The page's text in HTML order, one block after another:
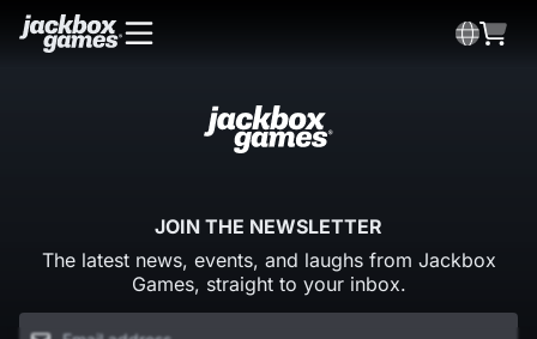
JOIN THE NEWSLETTER
The latest news, events, and laughs from Jackbox
Games, straight to your inbox.